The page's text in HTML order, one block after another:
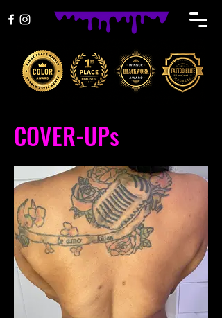
COVER-UPs